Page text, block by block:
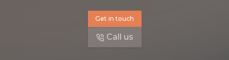
Get in touch
Call us